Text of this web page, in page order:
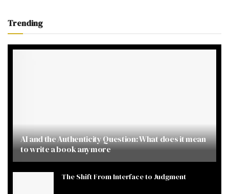
Trending
AI and the Authenticity Question: What does it mean
to write a book anymore
The Shift From Interface to Judgment